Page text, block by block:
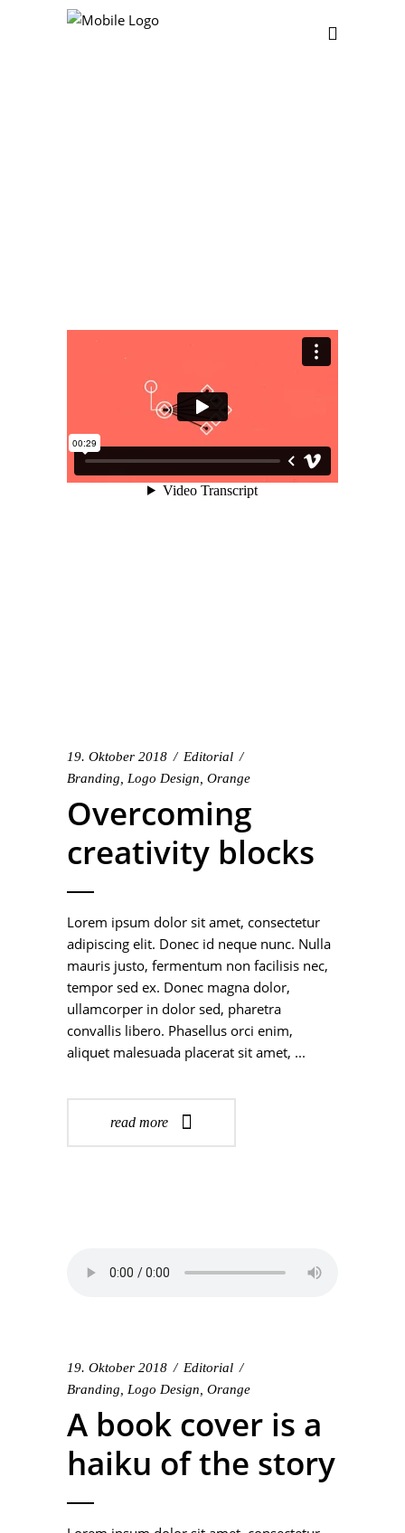
19. Oktober 2018
Editorial
Branding
Logo Design Orange
Overcoming
creativity blocks
Lorem ipsum dolor sit amet, consectetur
adipiscing elit. Donec id neque nunc. Nulla
mauris justo, fermentum non facilisis nec,
tempor sed ex. Donec magna dolor,
ullamcorper in dolor sed, pharetra
convallis libero. Phasellus orci enim,
aliquet malesuada placerat sit amet,
read more
19. Oktober 2018
Editorial
Branding
Logo Design Orange
A book cover is a
haiku of the story